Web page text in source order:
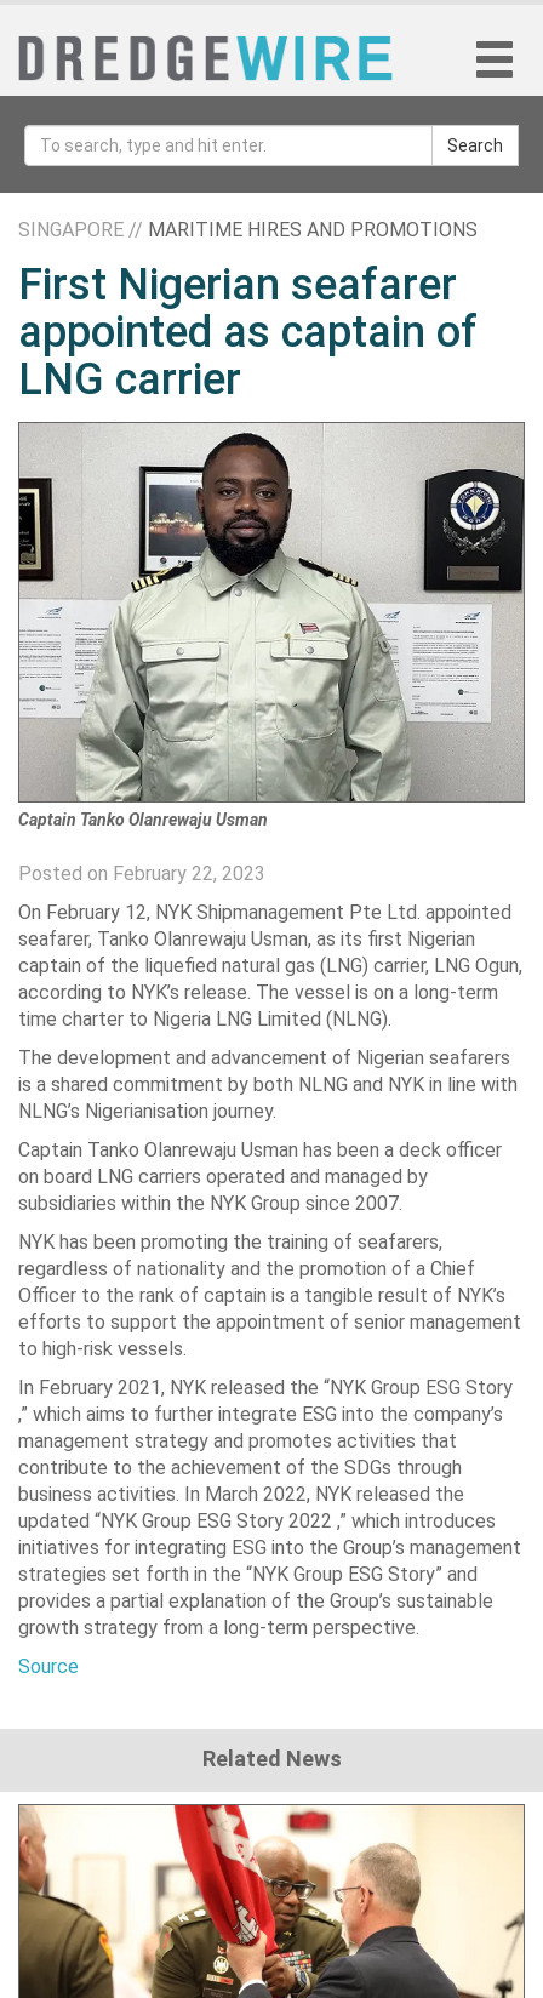
Search
SINGAPORE // MARITIME HIRES AND PROMOTIONS
First Nigerian seafarer
appointed as captain of
LNG carrier
Captain Tanko Olanrewaju Usman
Posted on February 22, 2023
On February 12, NYK Shipmanagement Pte Ltd. appointed
seafarer, Tanko Olanrewaju Usman, as its first Nigerian
captain of the liquefied natural gas (LNG) carrier, LNG Ogun,
according to NYK’s release. The vessel is on a long-term
time charter to Nigeria LNG Limited (NLNG).
The development and advancement of Nigerian seafarers
is a shared commitment by both NLNG and NYK in line with
NLNG’s Nigerianisation journey.
Captain Tanko Olanrewaju Usman has been a deck officer
on board LNG carriers operated and managed by
subsidiaries within the NYK Group since 2007.
NYK has been promoting the training of seafarers,
regardless of nationality and the promotion of a Chief
Officer to the rank of captain is a tangible result of NYK’s
efforts to support the appointment of senior management
to high-risk vessels.
In February 2021, NYK released the “NYK Group ESG Story
,” which aims to further integrate ESG into the company’s
management strategy and promotes activities that
contribute to the achievement of the SDGs through
business activities. In March 2022, NYK released the
updated “NYK Group ESG Story 2022 ,” which introduces
initiatives for integrating ESG into the Group’s management
strategies set forth in the “NYK Group ESG Story” and
provides a partial explanation of the Group’s sustainable
growth strategy from a long-term perspective.
Source
Related News